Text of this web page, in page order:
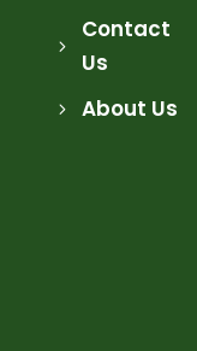
Contact
Us
About Us